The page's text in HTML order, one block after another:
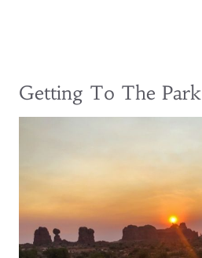
Getting To The Park